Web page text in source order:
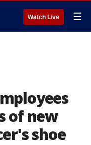
Watch Live ☰
of new
shoe